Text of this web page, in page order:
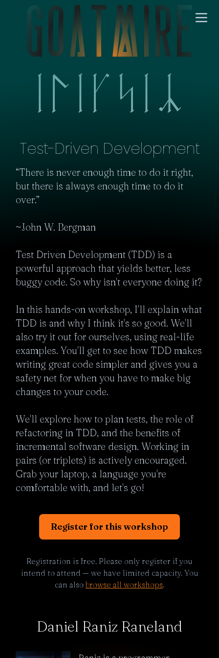
Test-Driven Development
“There is never enough time to do it right,
but there is always enough time to do it
over.”
~John W. Bergman
Test Driven Development (TDD) is a
powerful approach that yields better, less
buggy code. So why isn't everyone doing it?
In this hands-on workshop, I'll explain what
TDD is and why I think it's so good. We'll
also try it out for ourselves, using real-life
examples. You'll get to see how TDD makes
writing great code simpler and gives you a
safety net for when you have to make big
changes to your code.
We'll explore how to plan tests, the role of
refactoring in TDD, and the benefits of
incremental software design. Working in
pairs (or triplets) is actively encouraged.
Grab your laptop, a language you're
comfortable with, and let's go!
Register for this workshop
Registration is free. Please only register if you
intend to attend — we have limited capacity. You
can also browse all workshops.
Daniel Raniz Raneland